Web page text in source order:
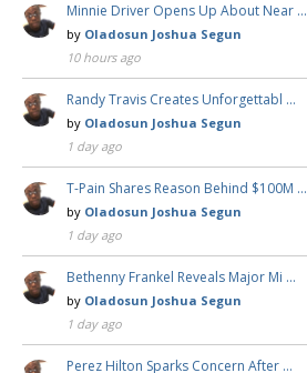
Minnie Driver Opens Up About Near …
by Oladosun Joshua Segun
10 hours ago
Randy Travis Creates Unforgettabl …
by Oladosun Joshua Segun
1 day ago
T-Pain Shares Reason Behind $100M …
by Oladosun Joshua Segun
1 day ago
Bethenny Frankel Reveals Major Mi …
by Oladosun Joshua Segun
1 day ago
Perez Hilton Sparks Concern After …